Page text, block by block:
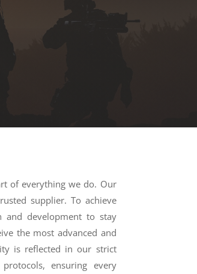
of everything we do. Our
supplier. To achieve
and development to stay
the most advanced and
is reflected in our strict
ensuring every